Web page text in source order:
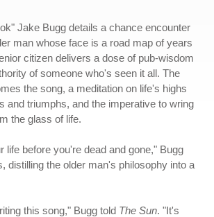
Jake Bugg details a chance encounter
man whose face is a road map of years
citizen delivers a dose of pub-wisdom
of someone who's seen it all. The
the song, a meditation on life's highs
and triumphs, and the imperative to wring
the glass of life.
life before you're dead and gone," Bugg
distilling the older man's philosophy into a
this song," Bugg told The Sun. "It's